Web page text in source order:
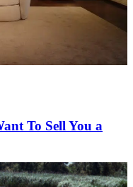
To Sell You a